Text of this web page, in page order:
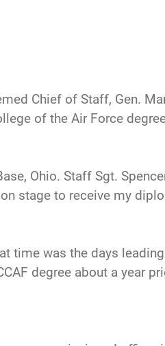
Chief of Staff, Gen.
of the Air Force
Ohio. Staff Sgt.
stage to receive my
time was the days
degree about a year